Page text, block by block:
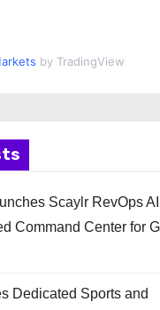
by TradingView
Scaylr RevOps
Command Center for
Dedicated Sports and